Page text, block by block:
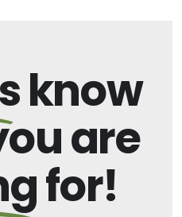
know
are
for!